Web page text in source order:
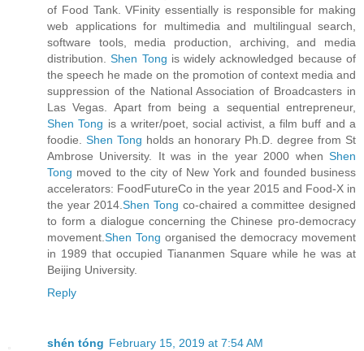
of Food Tank. VFinity essentially is responsible for making
web applications for multimedia and multilingual search,
software tools, media production, archiving, and media
distribution.Shen Tong is widely acknowledged because of
the speech he made on the promotion of context media and
suppression of the National Association of Broadcasters in
Las Vegas. Apart from being a sequential entrepreneur,
Shen Tong is a writer/poet, social activist, a film buff and a
foodie. Shen Tong holds an honorary Ph.D. degree from St
Ambrose University. It was in the year 2000 when Shen
Tong moved to the city of New York and founded business
accelerators: FoodFutureCo in the year 2015 and Food-X in
the year 2014.Shen Tong co-chaired a committee designed
to form a dialogue concerning the Chinese pro-democracy
movement. Shen Tong organised the democracy movement
in 1989 that occupied Tiananmen Square while he was at
Beijing University.
Reply
shén tóng February 15, 2019 at 7:54 AM